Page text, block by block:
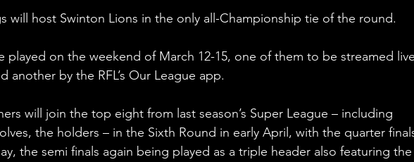
will host Swinton Lions in the only all-Championship tie of the round.
played on the weekend of March 12-15, one of them to be streamed
another by the RFL’s Our League app.
will join the top eight from last season’s Super League – including
the holders – in the Sixth Round in early April, with the quarter
the semi finals again being played as a triple header also featuring